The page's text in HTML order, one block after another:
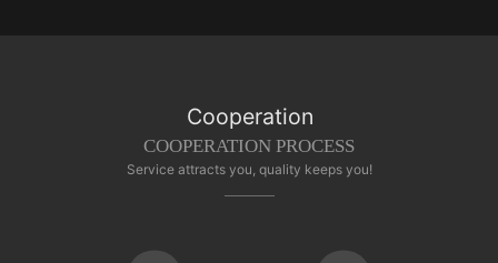
Cooperation
COOPERATION PROCESS
Service attracts you, quality keeps you!